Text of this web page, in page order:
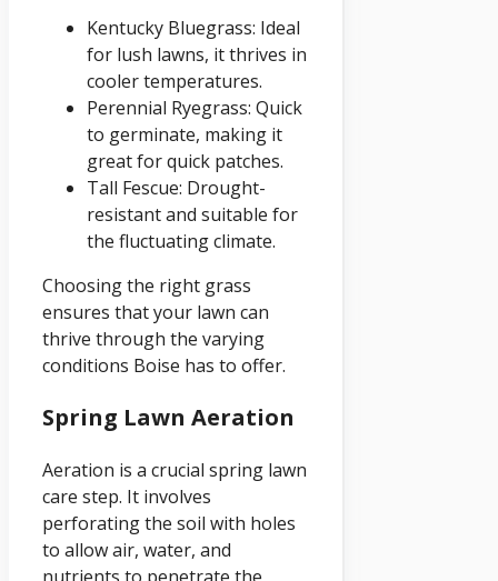
Kentucky Bluegrass: Ideal
for lush lawns, it thrives in
cooler temperatures.
Perennial Ryegrass: Quick
to germinate, making it
great for quick patches.
Tall Fescue: Drought-
resistant and suitable for
the fluctuating climate.
Choosing the right grass
ensures that your lawn can
thrive through the varying
conditions Boise has to offer.
Spring Lawn Aeration
Aeration is a crucial spring lawn
care step. It involves
perforating the soil with holes
to allow air, water, and